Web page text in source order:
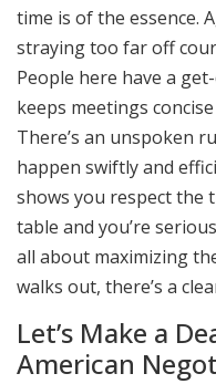
time is of the essence.
straying too far off
People here have a
keeps meetings
There’s an unspoken
happen swiftly and
shows you respect the
table and you’re
all about maximizing
walks out, there’s a
Let’s Make a
American